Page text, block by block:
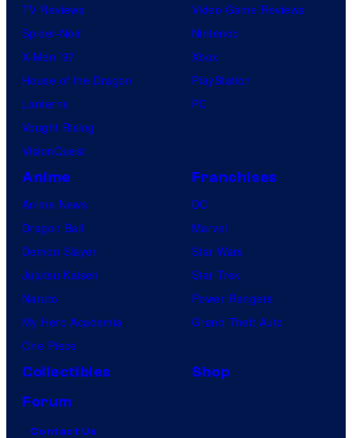
TV Reviews
Spider-Noir
X-Men ’97
House of the Dragon
Lanterns
Vought Rising
VisionQuest
Video Game Reviews
Nintendo
Xbox
PlayStation
PC
Anime
Anime News
Dragon Ball
Demon Slayer
Jujutsu Kaisen
Naruto
My Hero Academia
One Piece
Franchises
DC
Marvel
Star Wars
Star Trek
Power Rangers
Grand Theft Auto
Collectibles
Shop
Forum
Contact Us